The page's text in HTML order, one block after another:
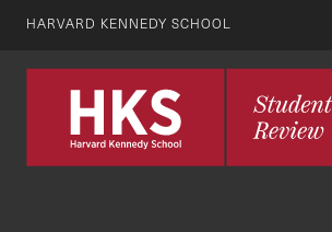
HARVARD KENNEDY SCHOOL